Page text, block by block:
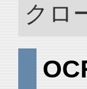
クロ